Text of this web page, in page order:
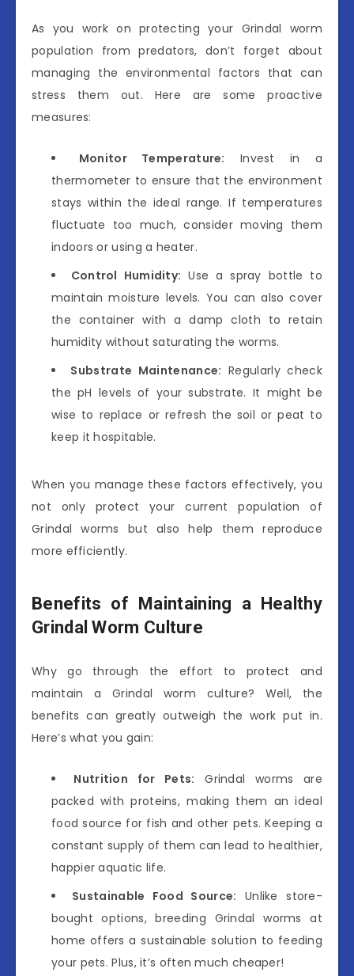
As you work on protecting your Grindal worm
population from predators, don’t forget about
managing the environmental factors that can
stress them out. Here are some proactive
measures:
Monitor Temperature: Invest in a
thermometer to ensure that the environment
stays within the ideal range. If temperatures
fluctuate too much, consider moving them
indoors or using a heater.
Control Humidity: Use a spray bottle to
maintain moisture levels. You can also cover
the container with a damp cloth to retain
humidity without saturating the worms.
Substrate Maintenance: Regularly check
the pH levels of your substrate. It might be
wise to replace or refresh the soil or peat to
keep it hospitable.
When you manage these factors effectively, you
not only protect your current population of
Grindal worms but also help them reproduce
more efficiently.
Benefits of Maintaining a Healthy
Grindal Worm Culture
Why go through the effort to protect and
maintain a Grindal worm culture? Well, the
benefits can greatly outweigh the work put in.
Here’s what you gain:
Nutrition for Pets: Grindal worms are
packed with proteins, making them an ideal
food source for fish and other pets. Keeping a
constant supply of them can lead to healthier,
happier aquatic life.
Sustainable Food Source: Unlike store-
bought options, breeding Grindal worms at
home offers a sustainable solution to feeding
your pets. Plus, it’s often much cheaper!